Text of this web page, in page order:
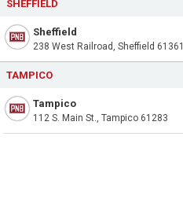
SHEFFIELD
Sheffield
238 West Railroad, Sheffield 61361
TAMPICO
Tampico
112 S. Main St., Tampico 61283